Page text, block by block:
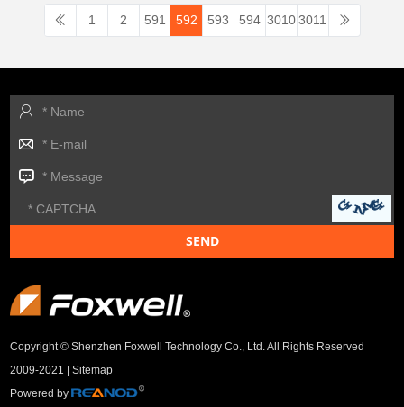
1 2 591 592 593 594 3010 3011
Copyright © Shenzhen Foxwell Technology Co., Ltd. All Rights Reserved
2009-2021 |Sitemap
Powered by